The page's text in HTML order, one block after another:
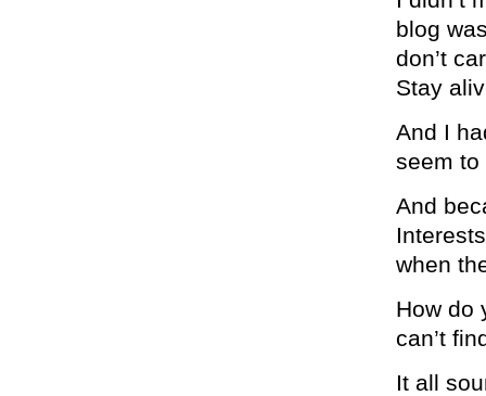
blog
don’t
Stay
And I
seem to
And
when
How do
can’t
It all